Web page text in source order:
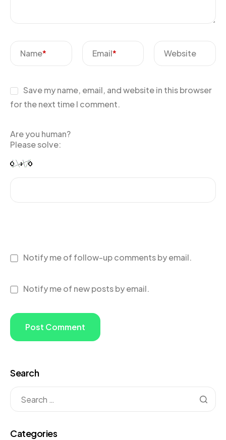
Name* Email* Website
Save my name, email, and website in this browser
for the next time I comment.
Are you human?
Please solve:
Notify me of follow-up comments by email.
Notify me of new posts by email.
Search
Categories